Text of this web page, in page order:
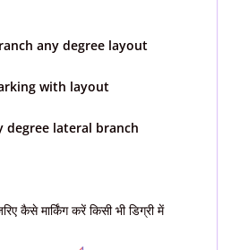
any degree layout
with layout
degree lateral branch
कैसे मार्किंग करें किसी भी डिग्री में